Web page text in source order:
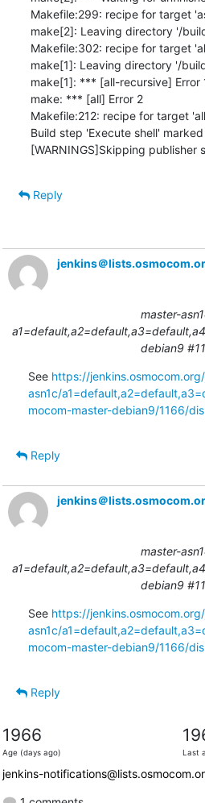
Reply
jenkins＠
master-
debian9
See https://
asn1c/
mocom-master-debian9/1166/
Reply
jenkins＠
master-
debian9
See https://
asn1c/
mocom-master-debian9/1166/
Reply
1966
Age (days ago) Last
jenkins-